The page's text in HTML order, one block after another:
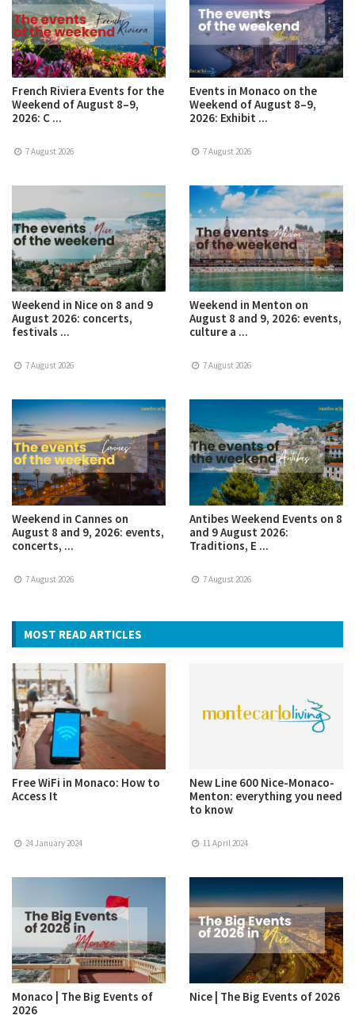
French Riviera Events for the
Weekend of August 8–9,
2026: C ...
7 August 2026
Events in Monaco on the
Weekend of August 8–9,
2026: Exhibit ...
7 August 2026
Weekend in Nice on 8 and 9
August 2026: concerts,
festivals ...
7 August 2026
Weekend in Menton on
August 8 and 9, 2026: events,
culture a ...
7 August 2026
Weekend in Cannes on
August 8 and 9, 2026: events,
concerts, ...
7 August 2026
Antibes Weekend Events on 8
and 9 August 2026:
Traditions, E ...
7 August 2026
MOST READ ARTICLES
Free WiFi in Monaco: How to
Access It
24 January 2024
New Line 600 Nice-Monaco-
Menton: everything you need
to know
11 April 2024
Monaco | The Big Events of
2026
Nice | The Big Events of 2026